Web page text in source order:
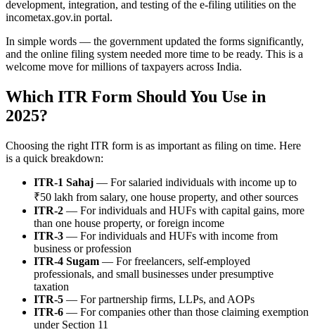
development, integration, and testing of the e-filing utilities on the
incometax.gov.in portal.
In simple words — the government updated the forms significantly,
and the online filing system needed more time to be ready. This is a
welcome move for millions of taxpayers across India.
Which ITR Form Should You Use in
2025?
Choosing the right ITR form is as important as filing on time. Here
is a quick breakdown:
ITR-1 Sahaj — For salaried individuals with income up to
₹50 lakh from salary, one house property, and other sources
ITR-2 — For individuals and HUFs with capital gains, more
than one house property, or foreign income
ITR-3 — For individuals and HUFs with income from
business or profession
ITR-4 Sugam — For freelancers, self-employed
professionals, and small businesses under presumptive
taxation
ITR-5 — For partnership firms, LLPs, and AOPs
ITR-6 — For companies other than those claiming exemption
under Section 11